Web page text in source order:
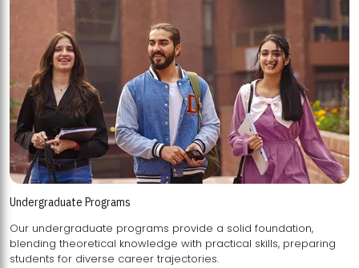
Undergraduate Programs
Our undergraduate programs provide a solid foundation,
blending theoretical knowledge with practical skills, preparing
students for diverse career trajectories.